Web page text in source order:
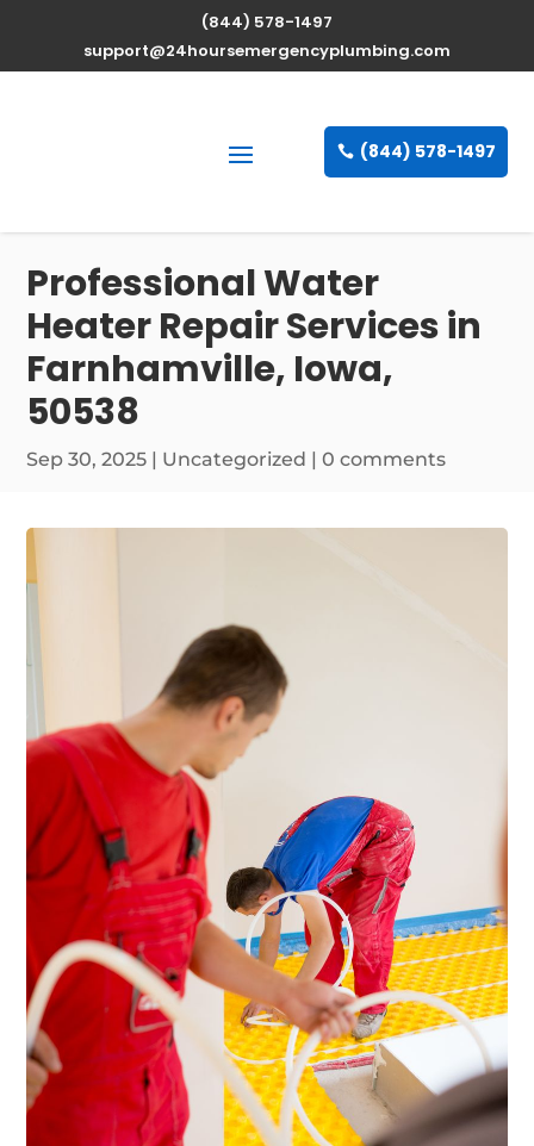
(844) 578-1497
support@24hoursemergencyplumbing.com
(844) 578-1497
Professional Water
Heater Repair Services in
Farnhamville, Iowa,
50538
Sep 30, 2025 | Uncategorized |0 comments